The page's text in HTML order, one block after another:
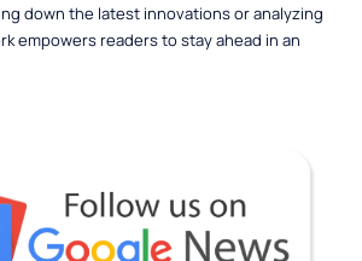
down the latest innovations or analyzing
empowers readers to stay ahead in an